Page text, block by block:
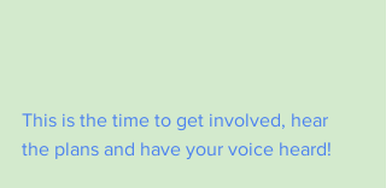
This is the time to get involved, hear
the plans and have your voice heard!